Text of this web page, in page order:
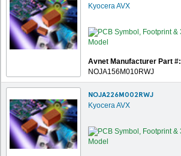
Kyocera AVX
Avnet Manufacturer Part #:
NOJA156M010RWJ
NOJA226M002RWJ
Kyocera AVX